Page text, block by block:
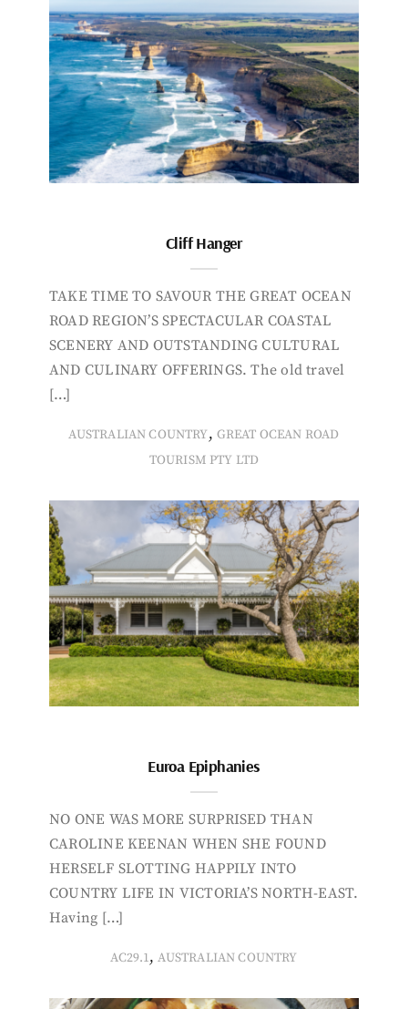
Cliff Hanger
TAKE TIME TO SAVOUR THE GREAT OCEAN
ROAD REGION’S SPECTACULAR COASTAL
SCENERY AND OUTSTANDING CULTURAL
AND CULINARY OFFERINGS. The old travel
[…]
AUSTRALIAN COUNTRY, GREAT OCEAN ROAD
TOURISM PTY LTD
Euroa Epiphanies
NO ONE WAS MORE SURPRISED THAN
CAROLINE KEENAN WHEN SHE FOUND
HERSELF SLOTTING HAPPILY INTO
COUNTRY LIFE IN VICTORIA’S NORTH-EAST.
Having […]
AC29.1,AUSTRALIAN COUNTRY